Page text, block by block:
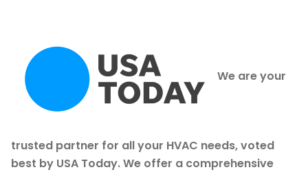
We are your
trusted partner for all your HVAC needs, voted
best by USA Today. We offer a comprehensive